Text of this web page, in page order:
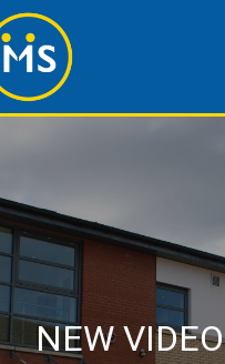
NEW VIDEO